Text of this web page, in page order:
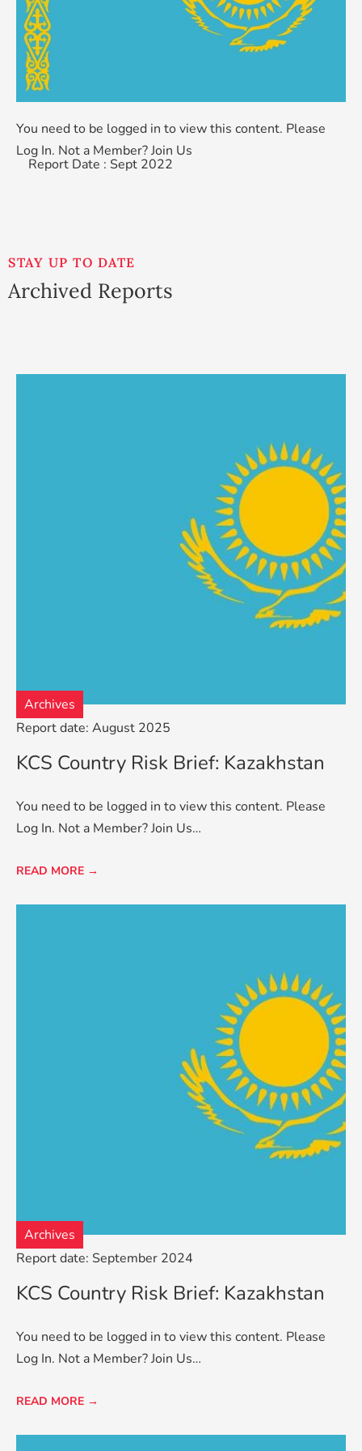
You need to be logged in to view this content. Please
Log In. Not a Member?Join Us
Report Date : Sept 2022
STAY UP TO DATE
Archived Reports
Report date: August 2025
Archives
KCS Country Risk Brief: Kazakhstan
You need to be logged in to view this content. Please
Log In. Not a Member? Join Us…
READ MORE →
Report date: September 2024
Archives
KCS Country Risk Brief: Kazakhstan
You need to be logged in to view this content. Please
Log In. Not a Member? Join Us…
READ MORE →